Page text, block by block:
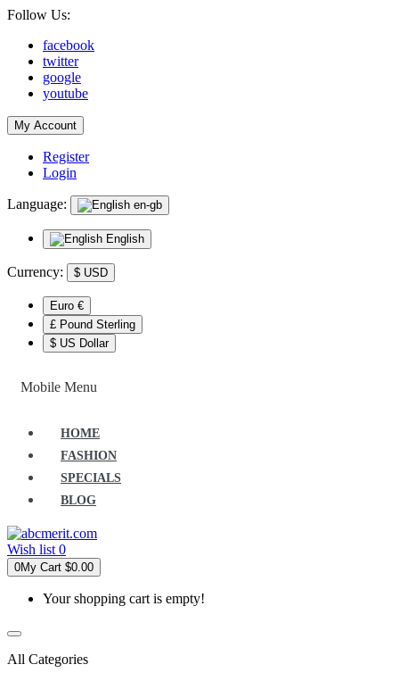
Follow Us:
facebook
twitter
google
youtube
My Account
Register
Login
Language: en-gb
English
Currency: $ USD
Euro €
£ Pound Sterling
$ US Dollar
Mobile Menu
HOME
FASHION
SPECIALS
BLOG
Wish list 0
0My Cart $0.00
Your shopping cart is empty!
All Categories